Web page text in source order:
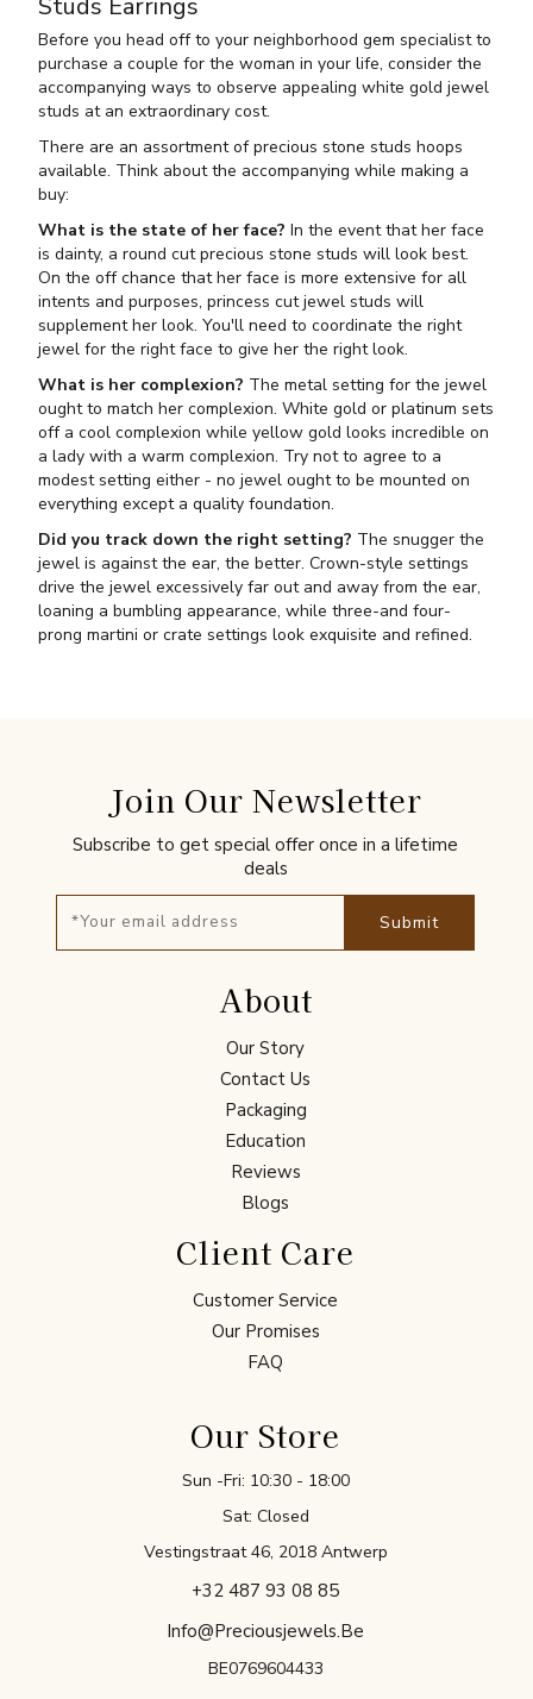
Before you head off to your neighborhood gem specialist to
purchase a couple for the woman in your life, consider the
accompanying ways to observe appealing white gold jewel
studs at an extraordinary cost.
There are an assortment of precious stone studs hoops
available. Think about the accompanying while making a
buy:
What is the state of her face? In the event that her face
is dainty, a round cut precious stone studs will look best.
On the off chance that her face is more extensive for all
intents and purposes, princess cut jewel studs will
supplement her look. You'll need to coordinate the right
jewel for the right face to give her the right look.
What is her complexion? The metal setting for the jewel
ought to match her complexion. White gold or platinum sets
off a cool complexion while yellow gold looks incredible on
a lady with a warm complexion. Try not to agree to a
modest setting either - no jewel ought to be mounted on
everything except a quality foundation.
Did you track down the right setting? The snugger the
jewel is against the ear, the better. Crown-style settings
drive the jewel excessively far out and away from the ear,
loaning a bumbling appearance, while three-and four-
prong martini or crate settings look exquisite and refined.
Join Our Newsletter
Subscribe to get special offer once in a lifetime
deals
Submit
About
Our Story
Contact Us
Packaging
Education
Reviews
Blogs
Client Care
Customer Service
Our Promises
FAQ
Our Store
Sun -Fri: 10:30 - 18:00
Sat: Closed
Vestingstraat 46, 2018 Antwerp
+32 487 93 08 85
Info@preciousjewels.be
BE0769604433